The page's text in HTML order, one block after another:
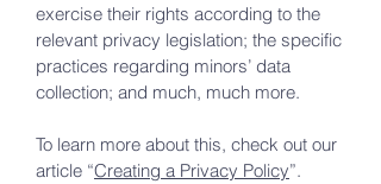
exercise their rights according to the
relevant privacy legislation; the specific
practices regarding minors’ data
collection; and much, much more.
To learn more about this, check out our
article “Creating a Privacy Policy”.